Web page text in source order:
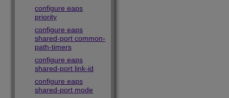
configure eaps
priority
configure eaps
shared-port common-
path-timers
configure eaps
shared-port link-id
configure eaps
shared-port mode